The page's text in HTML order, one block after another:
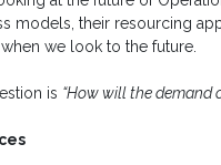
models, their resourcing
we look to the future.
is “How will the demand